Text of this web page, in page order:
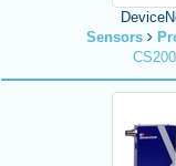
Sensors
CS200